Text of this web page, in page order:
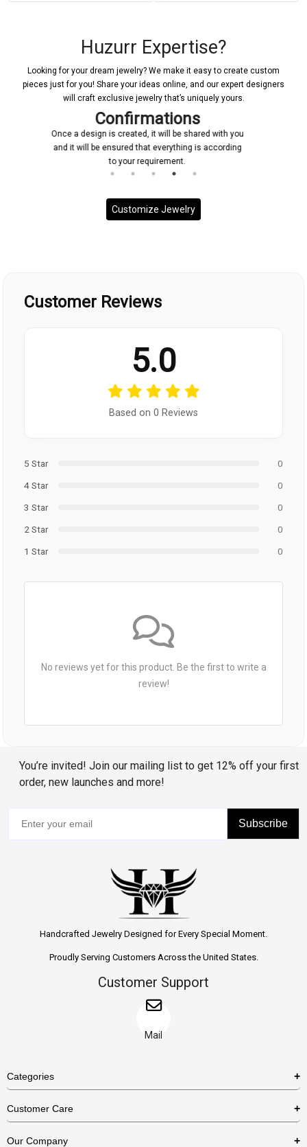
Huzurr Expertise?
Looking for your dream jewelry? We make it easy to create custom
pieces just for you! Share your ideas online, and our expert designers
will craft exclusive jewelry that’s uniquely yours.
Manufacturing
Upon receiving your confirmation, we promptly
initiate the manufacturing process for your
Customize Jewelry
Customer Reviews
5.0
Based on 0 Reviews
5 Star
0
4 Star
0
3 Star
0
2 Star
0
1 Star
0
No reviews yet for this product. Be the first to write a
review!
You’re invited! Join our mailing list to get 12% off your first
order, new launches and more!
Subscribe
Handcrafted Jewelry Designed for Every Special Moment.
Proudly Serving Customers Across the United States.
Customer Support
Mail
Categories
Necklaces
Customer Care
Our Company